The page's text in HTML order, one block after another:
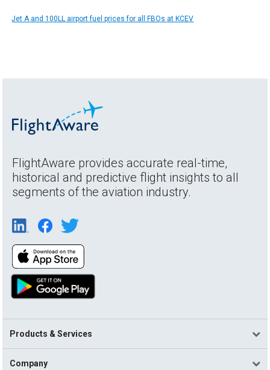
Jet A and 100LL airport fuel prices for all FBOs at KCEV
FlightAware provides accurate real-time,
historical and predictive flight insights to all
segments of the aviation industry.
Products & Services
Company